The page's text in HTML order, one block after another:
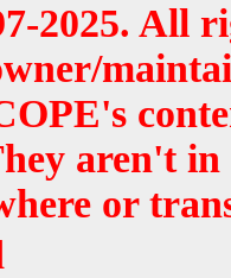
2025. All
aren't
or